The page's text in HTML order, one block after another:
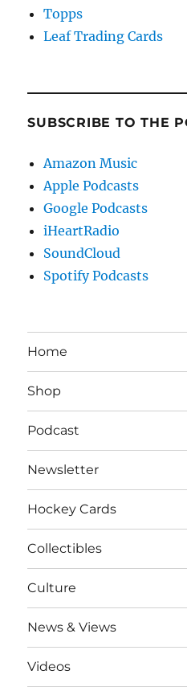
Topps
Leaf Trading Cards
SUBSCRIBE TO THE
Amazon Music
Apple Podcasts
Google Podcasts
iHeartRadio
SoundCloud
Spotify Podcasts
Home
Shop
Podcast
Newsletter
Hockey Cards
Collectibles
Culture
News & Views
Videos